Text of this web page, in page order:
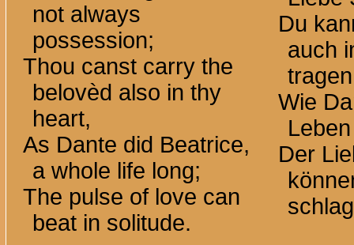
not always
possession;
Thou canst carry the
belovèd also in thy
heart,
As Dante did Beatrice,
a whole life long;
The pulse of love can
beat in solitude.
Du
auch
Wie
Der